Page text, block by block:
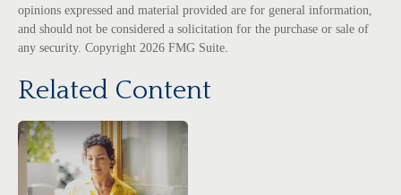
opinions expressed and material provided are for general information,
and should not be considered a solicitation for the purchase or sale of
any security. Copyright 2026 FMG Suite.
Related Content